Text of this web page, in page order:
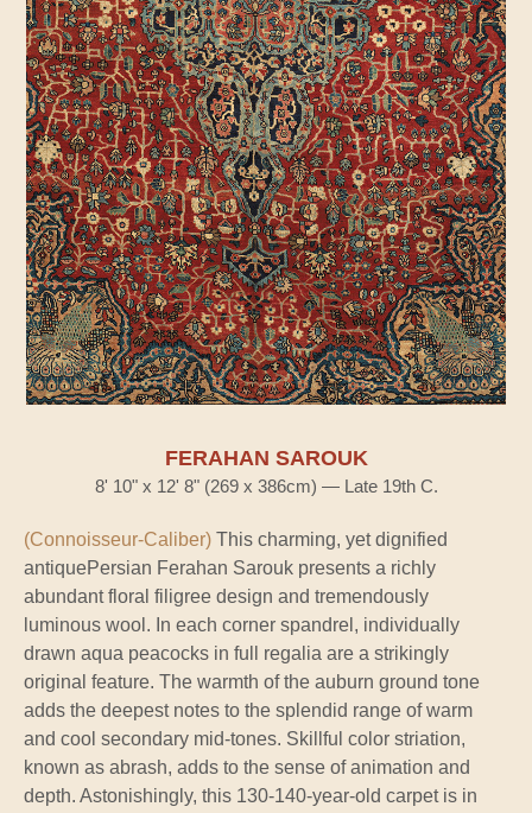
FERAHAN SAROUK
8' 10" x 12' 8" (269 x 386cm) — Late 19th C.
(Connoisseur-Caliber) This charming, yet dignified
antiquePersian Ferahan Sarouk presents a richly
abundant floral filigree design and tremendously
luminous wool. In each corner spandrel, individually
drawn aqua peacocks in full regalia are a strikingly
original feature. The warmth of the auburn ground tone
adds the deepest notes to the splendid range of warm
and cool secondary mid-tones. Skillful color striation,
known as abrash, adds to the sense of animation and
depth. Astonishingly, this 130-140-year-old carpet is in